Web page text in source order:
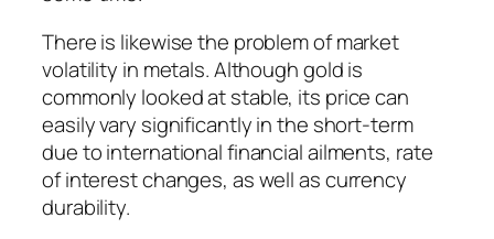
There is likewise the problem of market
volatility in metals. Although gold is
commonly looked at stable, its price can
easily vary significantly in the short-term
due to international financial ailments, rate
of interest changes, as well as currency
durability.